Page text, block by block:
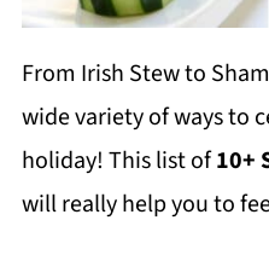
From Irish Stew to
wide variety of ways to
holiday! This list of10+
will really help you to